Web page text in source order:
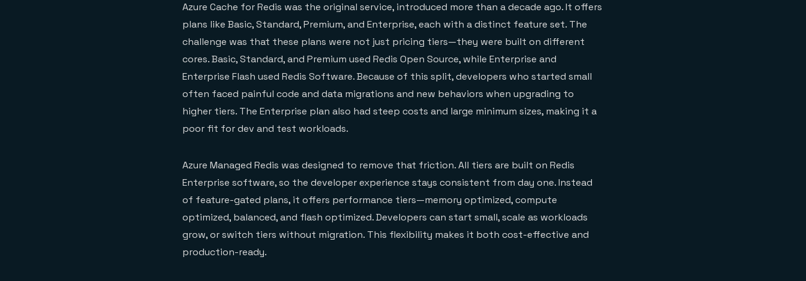
Azure Cache for Redis was the original service, introduced more than a decade ago. It offers
plans like Basic, Standard, Premium, and Enterprise, each with a distinct feature set. The
challenge was that these plans were not just pricing tiers—they were built on different
cores. Basic, Standard, and Premium used Redis Open Source, while Enterprise and
Enterprise Flash used Redis Software. Because of this split, developers who started small
often faced painful code and data migrations and new behaviors when upgrading to
higher tiers. The Enterprise plan also had steep costs and large minimum sizes, making it a
poor fit for dev and test workloads.
Azure Managed Redis was designed to remove that friction. All tiers are built on Redis
Enterprise software, so the developer experience stays consistent from day one. Instead
of feature-gated plans, it offers performance tiers—memory optimized, compute
optimized, balanced, and flash optimized. Developers can start small, scale as workloads
grow, or switch tiers without migration. This flexibility makes it both cost-effective and
production-ready.